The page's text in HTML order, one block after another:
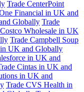
Trade CenterPoint
Financial in UK and
Globally Trade
Wholesale in UK
Trade Campbell Soup
UK and Globally
in UK and
Cintas in UK and
in UK and
Trade CVS Health in